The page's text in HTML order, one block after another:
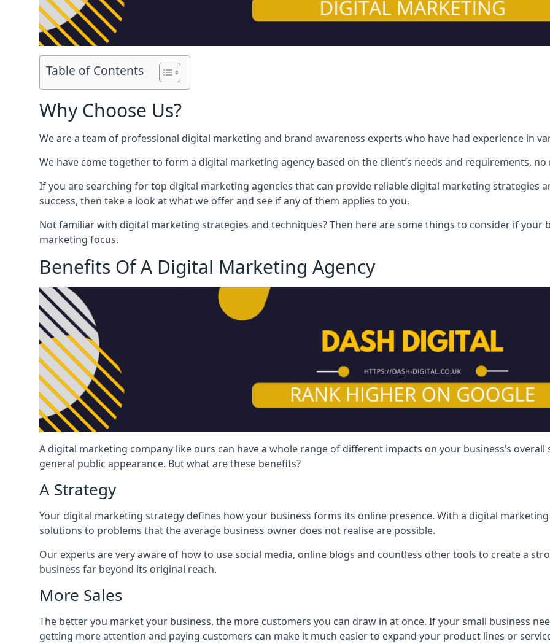
Table of Contents
Why Choose Us?
We are a team of professional digital marketing and brand awareness experts who have had experience in
We have come together to form a digital marketing agency based on the client’s needs and requirements,
If you are searching for top digital marketing agencies that can provide reliable digital marketing strategies
success, then take a look at what we offer and see if any of them applies to you.
Not familiar with digital marketing strategies and techniques? Then here are some things to consider if your
marketing focus.
Benefits Of A Digital Marketing Agency
A digital marketing company like ours can have a whole range of different impacts on your business’s
general public appearance. But what are these benefits?
A Strategy
Your digital marketing strategy defines how your business forms its online presence. With a digital
solutions to problems that the average business owner does not realise are possible.
Our experts are very aware of how to use social media, online blogs and countless other tools to create a
business far beyond its original reach.
More Sales
The better you market your business, the more customers you can draw in at once. If your small business
getting more attention and paying customers can make it much easier to expand your product lines or